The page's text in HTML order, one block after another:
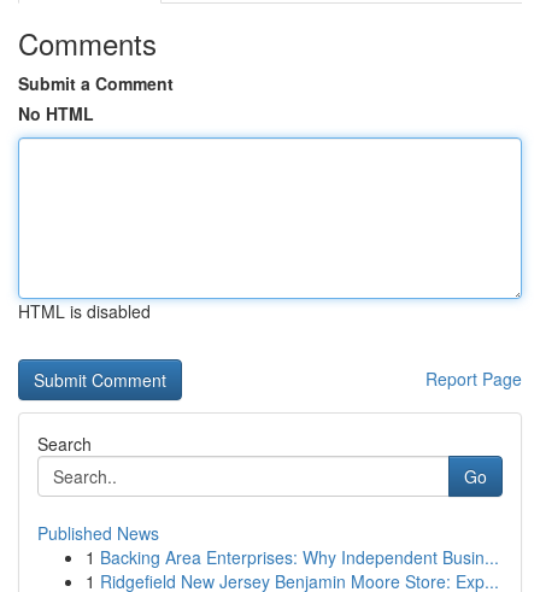
Comments
Submit a Comment
No HTML
HTML is disabled
Report Page
Search
Go
Published News
1 Backing Area Enterprises: Why Independent Busin...
1 Ridgefield New Jersey Benjamin Moore Store: Exp...